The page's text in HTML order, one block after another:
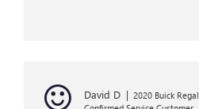
David D | 2020 Buick Regal